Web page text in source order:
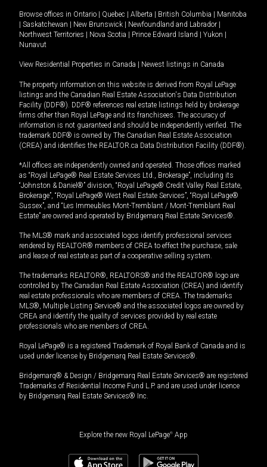
Browse offices in Ontario Quebec Alberta British Columbia
Manitoba
Saskatchewan New Brunswick Newfoundland and Labrador
Northwest Territories
Nova Scotia Prince Edward Island Yukon
Nunavut
View Residential Properties in Canada Newest listings in Canada
The property information on this website is derived from Royal LePage
listings and the Canadian Real Estate Association's Data Distribution
Facility (DDF®). DDF® references real estate listings held by brokerage
firms other than Royal LePage and its franchisees. The accuracy of
information is not guaranteed and should be independently verified. The
trademark DDF® is owned by The Canadian Real Estate Association
(CREA) and identifies the REALTOR.ca Data Distribution Facility (DDF®).
*All offices are independently owned and operated. Those offices marked
as “Royal LePage® Real Estate Services Ltd., Brokerage”, including its
“Johnston & Daniel®” division, “Royal LePage® Credit Valley Real Estate,
Brokerage”, “Royal LePage® West Real Estate Services”, “Royal LePage®
Sussex”, and “Les Immeubles Mont-Tremblant / Mont-Tremblant Real
Estate” are owned and operated by Bridgemarq Real Estate Services®.
The MLS® mark and associated logos identify professional services
rendered by REALTOR® members of CREA to effect the purchase, sale
and lease of real estate as part of a cooperative selling system.
The trademarks REALTOR®, REALTORS® and the REALTOR® logo are
controlled by The Canadian Real Estate Association (CREA) and identify
real estate professionals who are members of CREA. The trademarks
MLS®, Multiple Listing Service® and the associated logos are owned by
CREA and identify the quality of services provided by real estate
professionals who are members of CREA.
Royal LePage® is a registered Trademark of Royal Bank of Canada and is
used under license by Bridgemarq Real Estate Services®.
Bridgemarq® & Design / Bridgemarq Real Estate Services® are registered
Trademarks of Residential Income Fund L.P. and are used under licence
by Bridgemarq Real Estate Services® Inc.
Explore the new Royal LePage® App